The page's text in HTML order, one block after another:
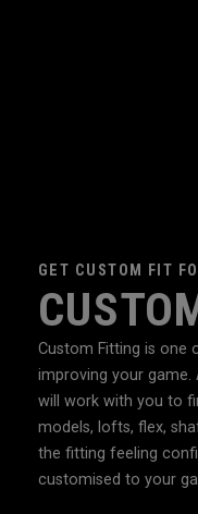
GET CUSTOM FIT
Custom Fitting is
improving your
will work with you to
models, lofts, flex,
the fitting feeling
customised to your